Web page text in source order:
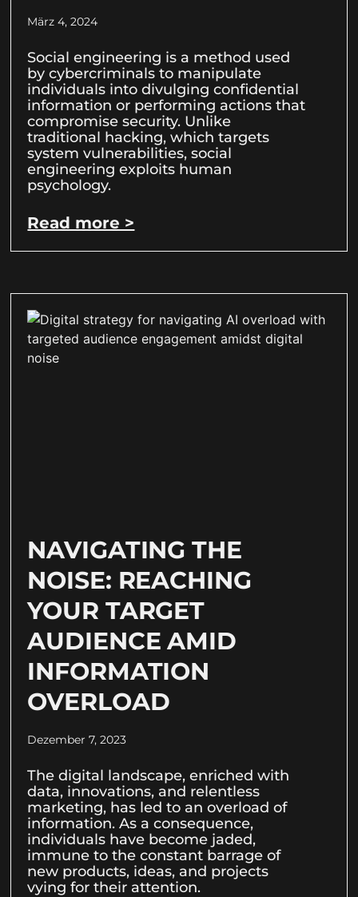
März 4, 2024
Social engineering is a method used
by cybercriminals to manipulate
individuals into divulging confidential
information or performing actions that
compromise security. Unlike
traditional hacking, which targets
system vulnerabilities, social
engineering exploits human
psychology.
Read more >
NAVIGATING THE
NOISE: REACHING
YOUR TARGET
AUDIENCE AMID
INFORMATION
OVERLOAD
Dezember 7, 2023
The digital landscape, enriched with
data, innovations, and relentless
marketing, has led to an overload of
information. As a consequence,
individuals have become jaded,
immune to the constant barrage of
new products, ideas, and projects
vying for their attention.